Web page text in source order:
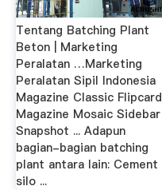
Tentang Batching Plant
Beton | Marketing
Peralatan …Marketing
Peralatan Sipil Indonesia
Magazine Classic Flipcard
Magazine Mosaic Sidebar
Snapshot ... Adapun
bagian-bagian batching
plant antara lain: Cement
silo ...